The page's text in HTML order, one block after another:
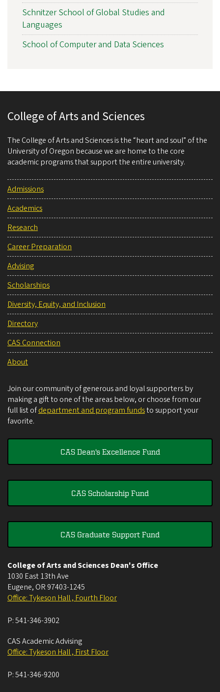
Schnitzer School of Global Studies and
Languages
School of Computer and Data Sciences
College of Arts and Sciences
The College of Arts and Sciences is the “heart and soul” of the
University of Oregon because we are home to the core
academic programs that support the entire university.
Admissions
Academics
Research
Career Preparation
Advising
Scholarships
Diversity, Equity, and Inclusion
Directory
CAS Connection
About
Join our community of generous and loyal supporters by
making a gift to one of the areas below, or choose from our
full list ofdepartment and program fundsto support your
favorite.
CAS Dean's Excellence Fund
CAS Scholarship Fund
CAS Graduate Support Fund
College of Arts and Sciences Dean's Office
1030 East 13th Ave
Eugene, OR 97403-1245
Office: Tykeson Hall , Fourth Floor
P:541-346-3902
CAS Academic Advising
Office: Tykeson Hall , First Floor
P:541-346-9200